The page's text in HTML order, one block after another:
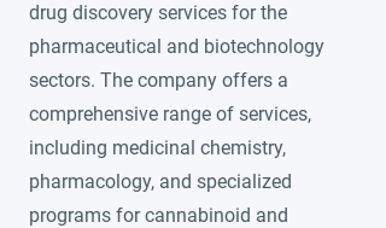
drug discovery services for the
pharmaceutical and biotechnology
sectors. The company offers a
comprehensive range of services,
including medicinal chemistry,
pharmacology, and specialized
programs for cannabinoid and